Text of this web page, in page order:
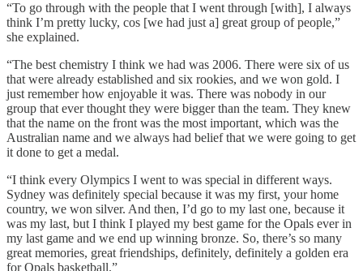
“To go through with the people that I went through [with], I always
think I’m pretty lucky, cos [we had just a] great group of people,”
she explained.
“The best chemistry I think we had was 2006. There were six of us
that were already established and six rookies, and we won gold. I
just remember how enjoyable it was. There was nobody in our
group that ever thought they were bigger than the team. They knew
that the name on the front was the most important, which was the
Australian name and we always had belief that we were going to get
it done to get a medal.
“I think every Olympics I went to was special in different ways.
Sydney was definitely special because it was my first, your home
country, we won silver. And then, I’d go to my last one, because it
was my last, but I think I played my best game for the Opals ever in
my last game and we end up winning bronze. So, there’s so many
great memories, great friendships, definitely, definitely a golden era
for Opals basketball.”